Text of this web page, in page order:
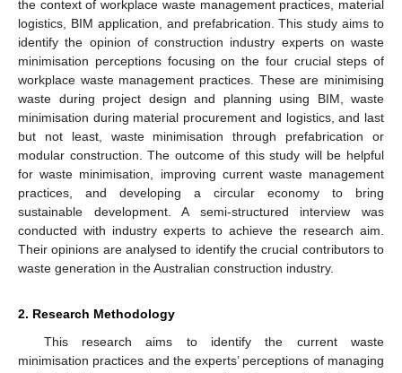
the context of workplace waste management practices, material
logistics, BIM application, and prefabrication. This study aims to
identify the opinion of construction industry experts on waste
minimisation perceptions focusing on the four crucial steps of
workplace waste management practices. These are minimising
waste during project design and planning using BIM, waste
minimisation during material procurement and logistics, and last
but not least, waste minimisation through prefabrication or
modular construction. The outcome of this study will be helpful
for waste minimisation, improving current waste management
practices, and developing a circular economy to bring
sustainable development. A semi-structured interview was
conducted with industry experts to achieve the research aim.
Their opinions are analysed to identify the crucial contributors to
waste generation in the Australian construction industry.
2. Research Methodology
This research aims to identify the current waste
minimisation practices and the experts’ perceptions of managing